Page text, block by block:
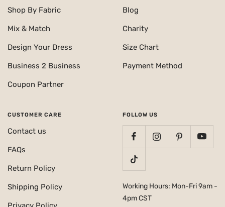
Shop By Fabric
Mix & Match
Design Your Dress
Business 2 Business
Coupon Partner
Blog
Charity
Size Chart
Payment Method
CUSTOMER CARE
Contact us
FAQs
Return Policy
Shipping Policy
FOLLOW US
Working Hours: Mon-Fri 9am -
4pm CST